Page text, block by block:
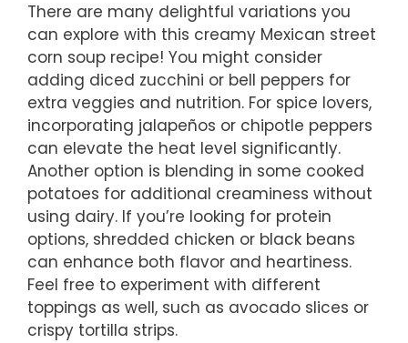
There are many delightful variations you
can explore with this creamy Mexican street
corn soup recipe! You might consider
adding diced zucchini or bell peppers for
extra veggies and nutrition. For spice lovers,
incorporating jalapeños or chipotle peppers
can elevate the heat level significantly.
Another option is blending in some cooked
potatoes for additional creaminess without
using dairy. If you’re looking for protein
options, shredded chicken or black beans
can enhance both flavor and heartiness.
Feel free to experiment with different
toppings as well, such as avocado slices or
crispy tortilla strips.